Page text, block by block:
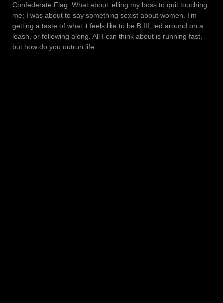
Confederate Flag. What about telling my boss to quit touching
me; I was about to say something sexist about women. I’m
getting a taste of what it feels like to be B III, led around on a
leash, or following along. All I can think about is running fast,
but how do you outrun life.